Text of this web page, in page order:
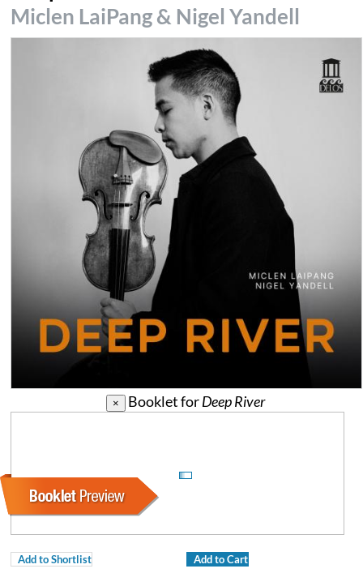
Miclen LaiPang & Nigel Yandell
× Booklet forDeep River
Add to Shortlist Add to Cart